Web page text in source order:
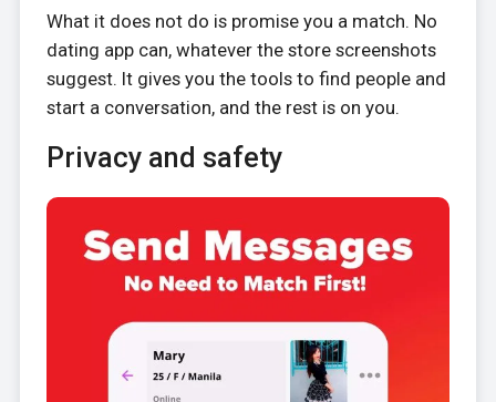
What it does not do is promise you a match. No
dating app can, whatever the store screenshots
suggest. It gives you the tools to find people and
start a conversation, and the rest is on you.
Privacy and safety